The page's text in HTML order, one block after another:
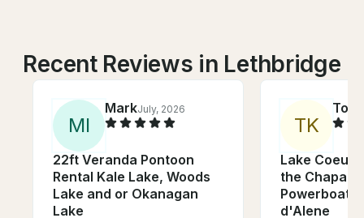
Recent Reviews in Lethbridge
MI
MarkJuly, 2026
22ft Veranda Pontoon
Rental Kale Lake, Woods
Lake and or Okanagan
Lake
TK
Todd
Lake Coeur
the
Powerboat
d'Alene